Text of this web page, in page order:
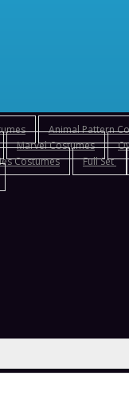
Animal Pattern
Marvel Costumes
Costumes Full Set